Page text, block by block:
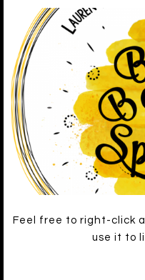
Feel free to right-click
use it to